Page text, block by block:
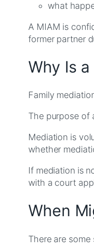
what
A MIAM is
former partner
Why Is
Family
The purpose of
Mediation is
whether
If mediation is
with a court
When
There are